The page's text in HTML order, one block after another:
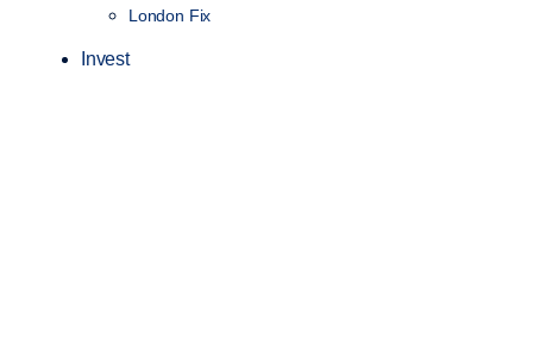
London Fix
Invest